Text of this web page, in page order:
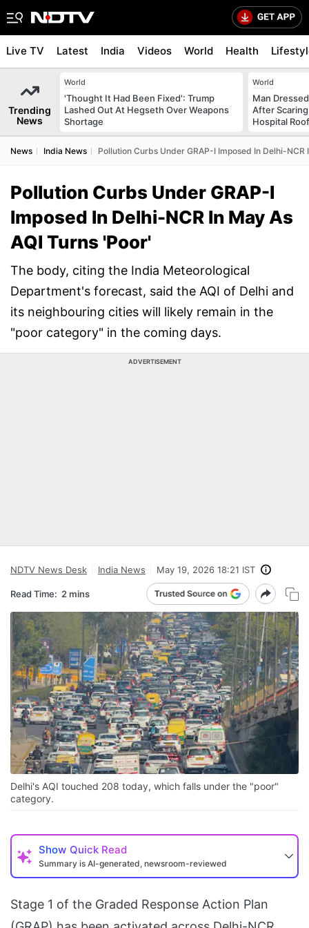
Live TV Latest India Videos World Health
Trending
News
World
'Thought It Had Been Fixed': Trump
Lashed Out At Hegseth Over Weapons
Shortage
World
Man
After
Hospital
News India News Pollution Curbs Under GRAP-I Imposed In Delhi-NCR
Pollution Curbs Under GRAP-I
Imposed In Delhi-NCR In May As
AQI Turns 'Poor'
The body, citing the India Meteorological
Department's forecast, said the AQI of Delhi and
its neighbouring cities will likely remain in the
"poor category" in the coming days.
ADVERTISEMENT
NDTV News Desk India News May 19, 2026 18:21 IST
Read Time: 2 mins
Delhi's AQI touched 208 today, which falls under the "poor"
category.
Show Quick Read
Summary is AI-generated, newsroom-reviewed
Stage 1 of the Graded Response Action Plan